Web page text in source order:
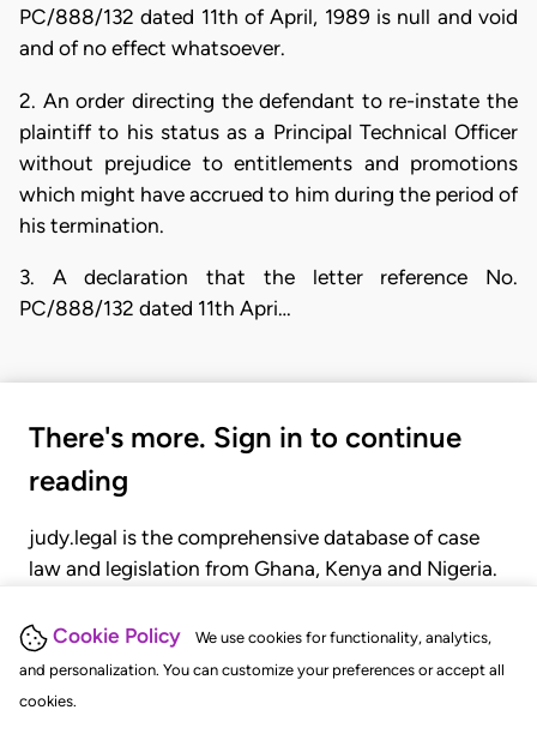
Cookie Policy
We use cookies for functionality, analytics,
and personalization. You can customize your preferences or accept all
cookies.
PC/888/132 dated 11th of April, 1989 is null and void
and of no effect whatsoever.
2. An order directing the defendant to re-instate the
plaintiff to his status as a Principal Technical Officer
without prejudice to entitlements and promotions
which might have accrued to him during the period of
his termination.
3. A declaration that the letter reference No.
PC/888/132 dated 11th Apri…
There's more. Sign in to continue
reading
judy.legal is the comprehensive database of case
law and legislation from Ghana, Kenya and Nigeria.
judgments, statutes, and rules of court.